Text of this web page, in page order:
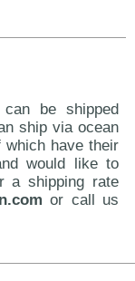
be shipped
ship via ocean
have their
would like to
a shipping rate
or call us